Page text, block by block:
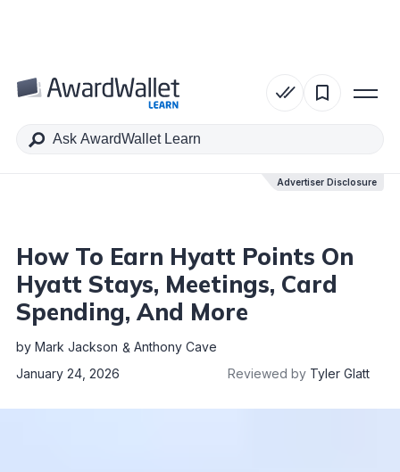
Advertiser Disclosure
Table of Contents
How To Earn Hyatt Points On
Hyatt Stays, Meetings, Card
Spending, And More
by Mark Jackson
Anthony Cave
January 24, 2026
Reviewed by Tyler Glatt